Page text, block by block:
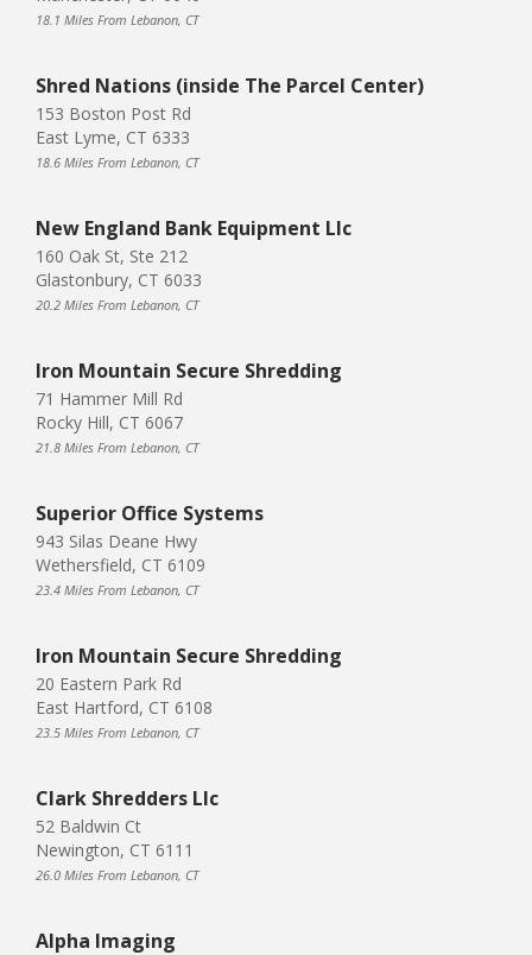
18.1 Miles From Lebanon, CT
Shred Nations (inside The Parcel Center)
153 Boston Post Rd
East Lyme, CT 6333
18.6 Miles From Lebanon, CT
New England Bank Equipment Llc
160 Oak St, Ste 212
Glastonbury, CT 6033
20.2 Miles From Lebanon, CT
Iron Mountain Secure Shredding
71 Hammer Mill Rd
Rocky Hill, CT 6067
21.8 Miles From Lebanon, CT
Superior Office Systems
943 Silas Deane Hwy
Wethersfield, CT 6109
23.4 Miles From Lebanon, CT
Iron Mountain Secure Shredding
20 Eastern Park Rd
East Hartford, CT 6108
23.5 Miles From Lebanon, CT
Clark Shredders Llc
52 Baldwin Ct
Newington, CT 6111
26.0 Miles From Lebanon, CT
Alpha Imaging